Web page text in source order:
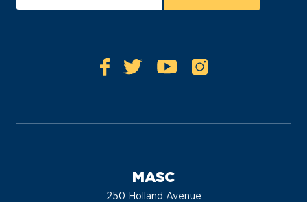
MASC
250 Holland Avenue